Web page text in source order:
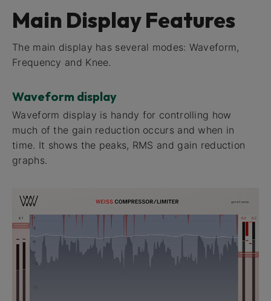
Main Display Features
The main display has several modes: Waveform,
Frequency and Knee.
Waveform display
Waveform display​ is handy for controlling how
much of the gain reduction occurs and when in
time. It shows the peaks, RMS and gain reduction
graphs.